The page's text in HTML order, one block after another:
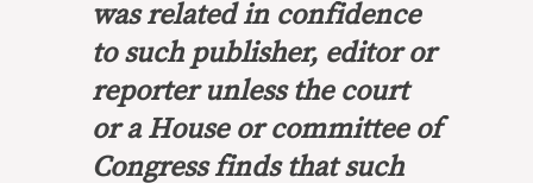
wasrelated in confidence
to such publisher, editor or
reporter unless the court
or a House or committee of
Congress finds that such